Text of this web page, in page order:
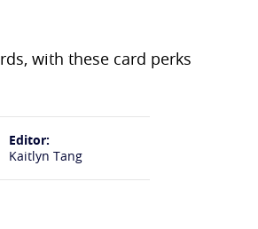
with these card perks
Editor:
Kaitlyn Tang